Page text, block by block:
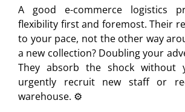
A good e-commerce logistics
flexibility first and foremost. Their
to your pace, not the other way
a new collection? Doubling your
They absorb the shock without
urgently recruit new staff or
warehouse. ⚙️